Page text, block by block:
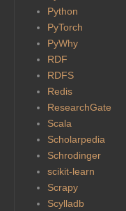
Python
PyTorch
PyWhy
RDF
RDFS
Redis
ResearchGate
Scala
Scholarpedia
Schrodinger
scikit-learn
Scrapy
Scylladb